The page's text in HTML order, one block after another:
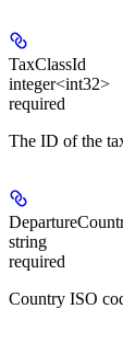
TaxClassId
integer<int32>
required
The ID of the
string
required
Country ISO